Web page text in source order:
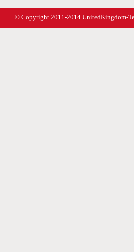
© Copyright 2011-2014 UnitedKingdom-